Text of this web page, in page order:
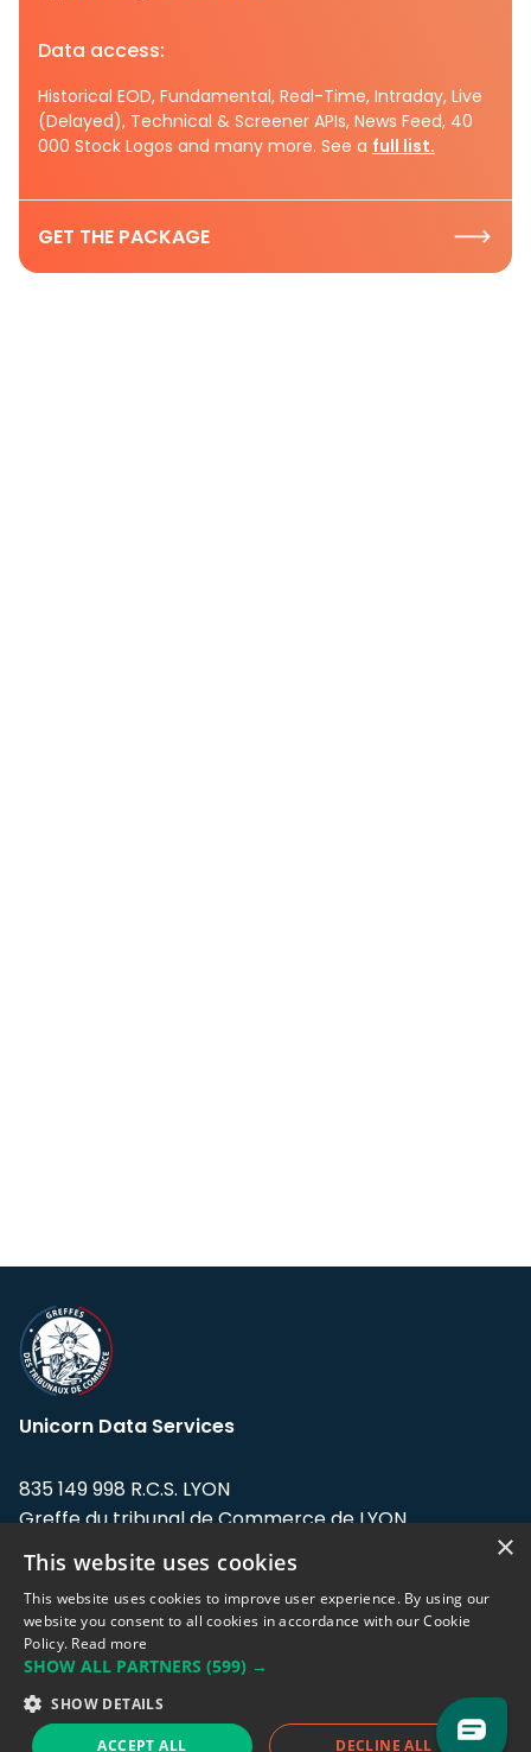
Data access:
Historical EOD, Fundamental, Real-Time, Intraday, Live
(Delayed), Technical & Screener APIs, News Feed, 40
000 Stock Logos and many more. See a full list.
GET THE PACKAGE
Unicorn Data Services
835 149 998 R.C.S. LYON
Greffe du tribunal de Commerce de LYON
Address: LE FORUM, 27 rue Maurice
Flandin, 69003 Lyon, France.
Support team:support@eodhistoricaldata.com
Sales team:sales@eodhistoricaldata.com
×
This website uses cookies
This website uses cookies to improve user experience. By using our
website you consent to all cookies in accordance with our Cookie
Policy. Read more
SHOW ALL PARTNERS (599) →
SHOW DETAILS
ACCEPT ALL DECLINE ALL